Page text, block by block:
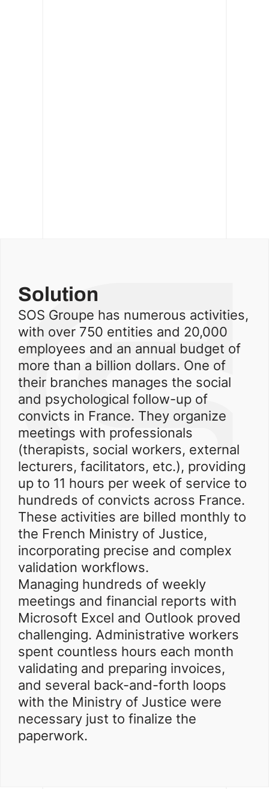
Solution
SOS Groupe has numerous activities,
with over 750 entities and 20,000
employees and an annual budget of
more than a billion dollars. One of
their branches manages the social
and psychological follow-up of
convicts in France. They organize
meetings with professionals
(therapists, social workers, external
lecturers, facilitators, etc.), providing
up to 11 hours per week of service to
hundreds of convicts across France.
These activities are billed monthly to
the French Ministry of Justice,
incorporating precise and complex
validation workflows.
Managing hundreds of weekly
meetings and financial reports with
Microsoft Excel and Outlook proved
challenging. Administrative workers
spent countless hours each month
validating and preparing invoices,
and several back-and-forth loops
with the Ministry of Justice were
necessary just to finalize the
paperwork.